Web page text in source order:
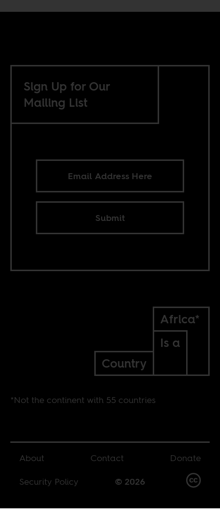
Sign Up for Our
Mailing List
Submit
Africa*
Is a
Country
*Not the continent with 55 countries
About Contact
Donate
Security Policy
© 2026